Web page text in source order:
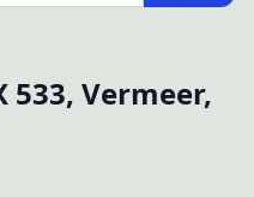
533, Vermeer,